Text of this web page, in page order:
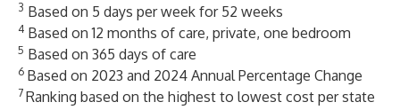
3 Based on 5 days per week for 52 weeks
4 Based on 12 months of care, private, one bedroom
5 Based on 365 days of care
6 Based on 2023 and 2024 Annual Percentage Change
7 Ranking based on the highest to lowest cost per state